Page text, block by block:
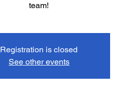
team!
Registration is closed
See other events